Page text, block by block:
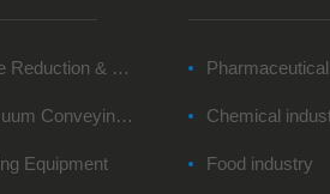
& Milling Equipment
Conveying Equipment
Equipment
Pharmaceutical
Chemical
Food industry